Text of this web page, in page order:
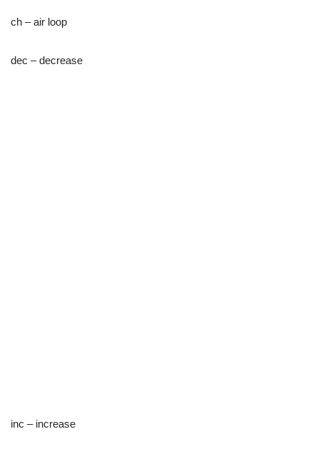
ch – air loop
dec – decrease
inc – increase